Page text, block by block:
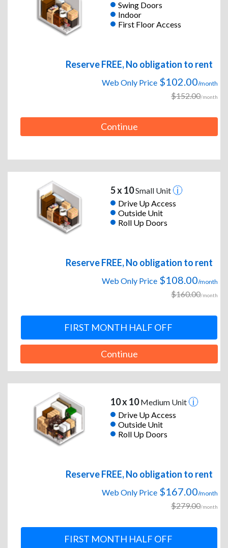
Swing Doors
Indoor
First Floor Access
Reserve FREE, No obligation to rent
Web Only Price $102.00/month
$152.00/month
Continue
5 x 10Small Unit
Drive Up Access
Outside Unit
Roll Up Doors
Reserve FREE, No obligation to rent
Web Only Price $108.00/month
$160.00/month
FIRST MONTH HALF OFF
Continue
10 x 10Medium Unit
Drive Up Access
Outside Unit
Roll Up Doors
Reserve FREE, No obligation to rent
Web Only Price $167.00/month
$279.00/month
FIRST MONTH HALF OFF